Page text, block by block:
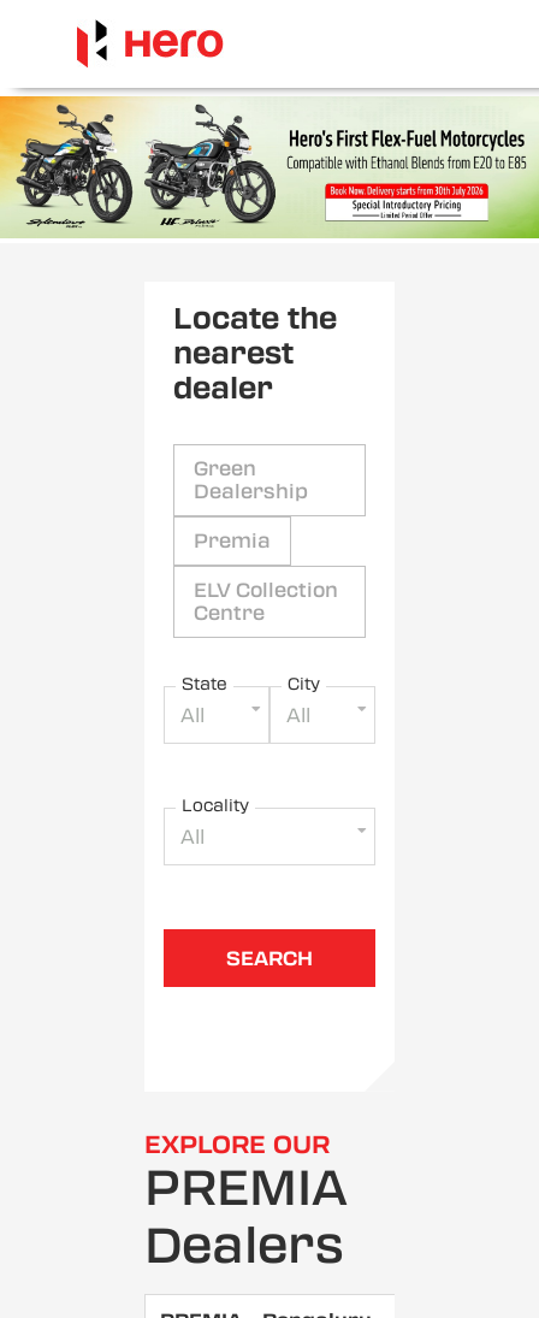
Locate the
nearest
dealer
Green
Dealership
Premia
ELV Collection
Centre
State
All
City
All
Locality
All
SEARCH
EXPLORE OUR
PREMIA
Dealers